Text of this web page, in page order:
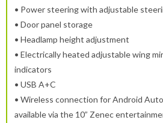
• Power steering with adjustable
• Door panel storage
• Headlamp height adjustment
• Electrically heated adjustable wing
indicators
• USB A+C
• Wireless connection for Android
available via the 10” Zenec